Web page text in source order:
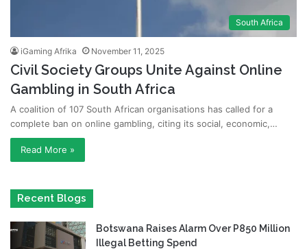
South Africa
iGaming Afrika November 11, 2025
Civil Society Groups Unite Against Online
Gambling in South Africa
A coalition of 107 South African organisations has called for a
complete ban on online gambling, citing its social, economic,…
Read More »
Recent Blogs
Botswana Raises Alarm Over P850 Million
Illegal Betting Spend